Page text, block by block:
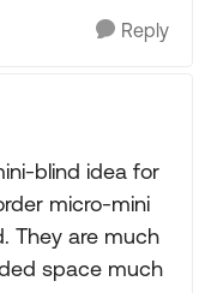
Reply
blind idea for
micro-mini
They are much
space much